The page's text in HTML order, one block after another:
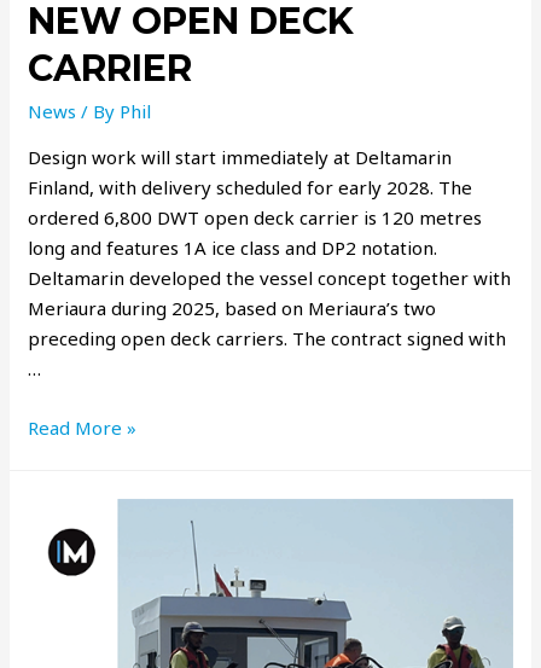
NEW OPEN DECK
CARRIER
News / By Phil
Design work will start immediately at Deltamarin
Finland, with delivery scheduled for early 2028. The
ordered 6,800 DWT open deck carrier is 120 metres
long and features 1A ice class and DP2 notation.
Deltamarin developed the vessel concept together with
Meriaura during 2025, based on Meriaura’s two
preceding open deck carriers. The contract signed with
…
Read More »